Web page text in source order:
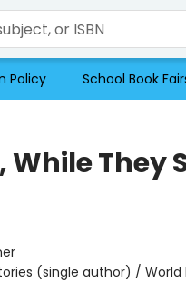
Policy School Book
They
(single author) /